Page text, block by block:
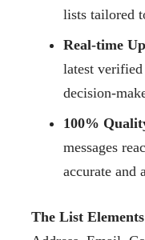
lists tailored
Real-time
latest
decision-
100%
messages
accurate and
The List